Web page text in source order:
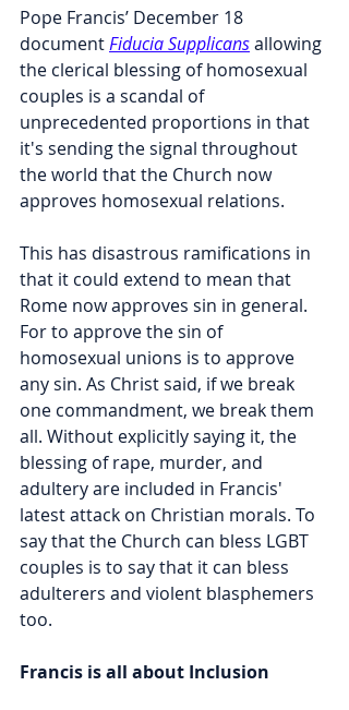
Pope Francis’ December 18
document Fiducia Supplicans allowing
the clerical blessing of homosexual
couples is a scandal of
unprecedented proportions in that
it's sending the signal throughout
the world that the Church now
approves homosexual relations.
This has disastrous ramifications in
that it could extend to mean that
Rome now approves sin in general.
For to approve the sin of
homosexual unions is to approve
any sin. As Christ said, if we break
one commandment, we break them
all. Without explicitly saying it, the
blessing of rape, murder, and
adultery are included in Francis'
latest attack on Christian morals. To
say that the Church can bless LGBT
couples is to say that it can bless
adulterers and violent blasphemers
too.
Francis is all about Inclusion